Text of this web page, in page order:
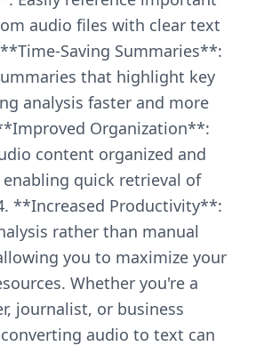
audio files with clear text
Saving Summaries**:
that highlight key
analysis faster and more
Organization**:
content organized and
enabling quick retrieval of
**Increased Productivity**:
rather than manual
you to maximize your
Whether you're a
journalist, or business
audio to text can